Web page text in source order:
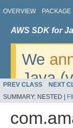
OVERVIEW PACKAGE
AWS SDK for
We
Java
v2.
PREV CLASS NEXT
SUMMARY: NESTED |